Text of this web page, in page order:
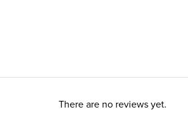
There are no reviews yet.